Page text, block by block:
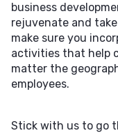
business
rejuvenate and
make sure you
activities that help
matter the
employees.
Stick with us to go